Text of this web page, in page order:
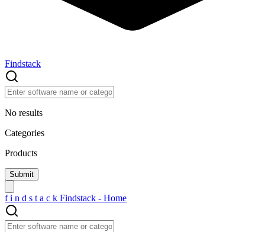
Findstack
No results
Categories
Products
f i n d s t a c k Findstack - Home